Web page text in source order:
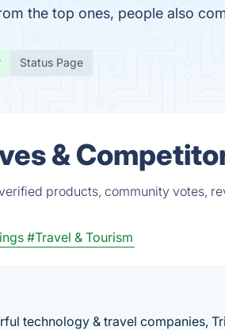
the top ones, people also
Status Page
&
products, community votes,
#Travel & Tourism
technology & travel companies,